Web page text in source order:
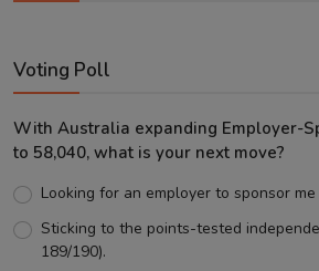
Voting Poll
With Australia expanding Employer-
to 58,040, what is your next move?
Looking for an employer to sponsor
Sticking to the points-tested
189/190).